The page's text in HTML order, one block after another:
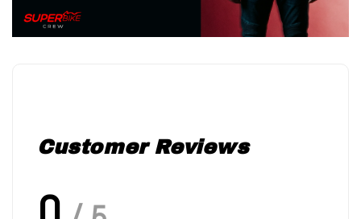
Customer Reviews